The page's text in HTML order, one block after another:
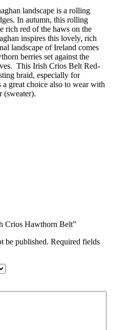
landscape is a rolling
In autumn, this rolling
rich red of the haws on the
inspires this lovely, rich
landscape of Ireland comes
berries set against the
This Irish Crios Belt Red-
braid, especially for
great choice also to wear with
(sweater).
Crios Hawthorn Belt”
be published. Required fields